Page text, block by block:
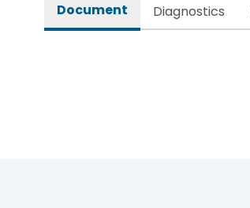
Document Diagnostics